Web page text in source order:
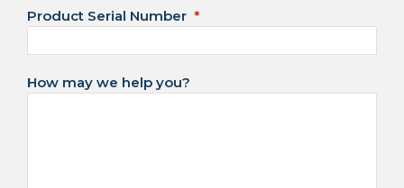
Product Serial Number
How may we help you?